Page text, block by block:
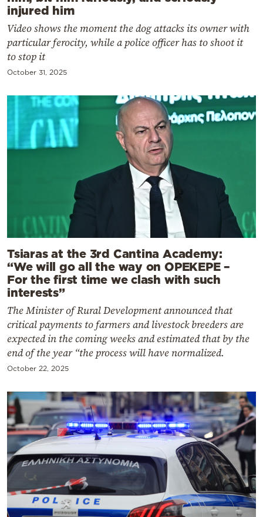
injured him
Video shows the moment the dog attacks its owner with
particular ferocity, while a police officer has to shoot it
to stop it
October 31, 2025
Tsiaras at the 3rd Cantina Academy:
“We will go all the way on OPEKEPE –
For the first time we clash with such
interests”
The Minister of Rural Development announced that
critical payments to farmers and livestock breeders are
expected in the coming weeks and estimated that by the
end of the year “the process will have normalized.
October 22, 2025